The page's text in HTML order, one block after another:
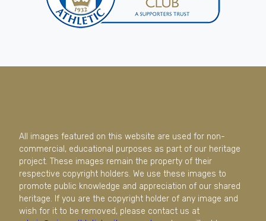
All images featured on this website are used for non-
commercial, educational purposes as part of our heritage
project. These images remain the property of their
respective copyright holders. We use these images to
promote public knowledge and appreciation of our shared
heritage. If you are the copyright holder of any image and
wish for it to be removed, please contact us at